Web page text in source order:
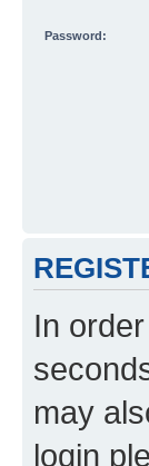
Password:
In
may
login